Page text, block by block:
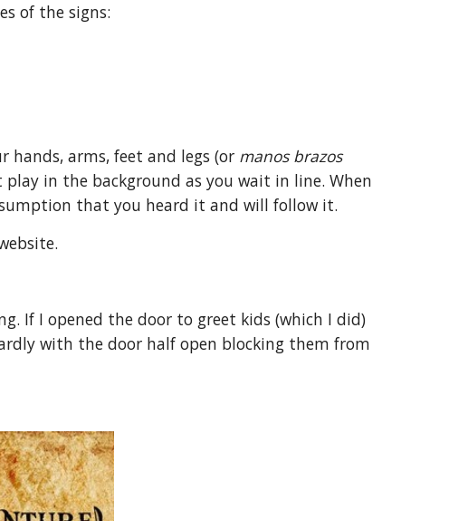
of the signs:
arms, feet and legs (or manos brazos
in the background as you wait in line. When
that you heard it and will follow it.
If I opened the door to greet kids (which I did)
with the door half open blocking them from